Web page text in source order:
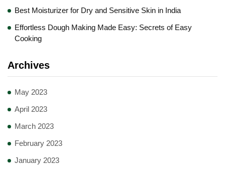
Best Moisturizer for Dry and Sensitive Skin in India
Effortless Dough Making Made Easy: Secrets of Easy
Cooking
Archives
May 2023
April 2023
March 2023
February 2023
January 2023